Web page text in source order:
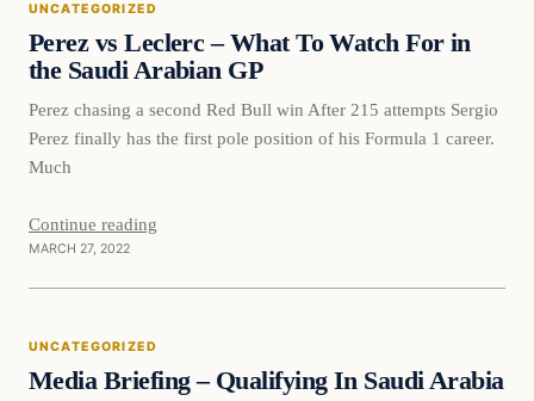
UNCATEGORIZED
Perez vs Leclerc – What To Watch For in
the Saudi Arabian GP
Perez chasing a second Red Bull win After 215 attempts Sergio
Perez finally has the first pole position of his Formula 1 career.
Much
Continue reading
MARCH 27, 2022
Uncategorized
UNCATEGORIZED
Media Briefing – Qualifying In Saudi Arabia